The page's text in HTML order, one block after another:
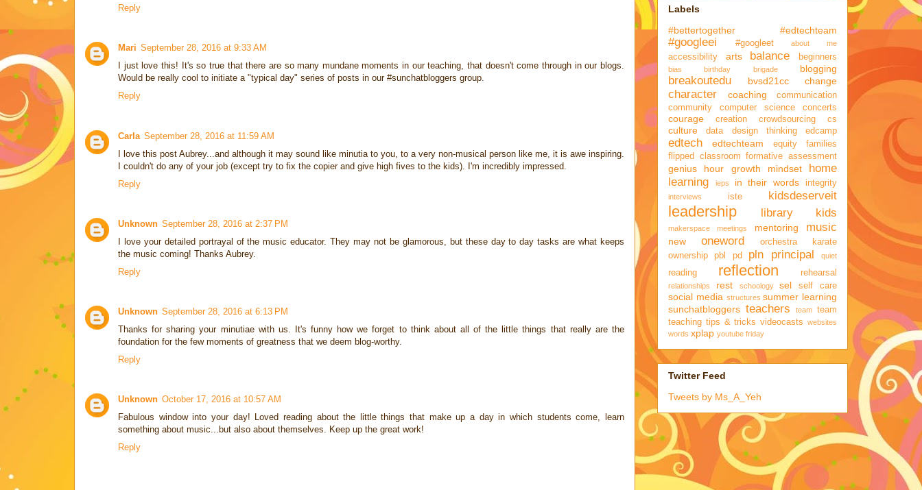
Reply
Mari September 28, 2016 at 9:33 AM
I just love this! It's so true that there are so many mundane moments in our teaching, that doesn't come through in our blogs.
Would be really cool to initiate a "typical day" series of posts in our #sunchatbloggers group.
Reply
Carla September 28, 2016 at 11:59 AM
I love this post Aubrey...and although it may sound like minutia to you, to a very non-musical person like me, it is awe inspiring.
I couldn't do any of your job (except try to fix the copier and give high fives to the kids). I'm incredibly impressed.
Reply
Unknown September 28, 2016 at 2:37 PM
I love your detailed portrayal of the music educator. They may not be glamorous, but these day to day tasks are what keeps
the music coming! Thanks Aubrey.
Reply
Unknown September 28, 2016 at 6:13 PM
Thanks for sharing your minutiae with us. It's funny how we forget to think about all of the little things that really are the
foundation for the few moments of greatness that we deem blog-worthy.
Reply
Unknown October 17, 2016 at 10:57 AM
Fabulous window into your day! Loved reading about the little things that make up a day in which students come, learn
something about music...but also about themselves. Keep up the great work!
Reply
Labels
#bettertogether
#edtechteam
#googleei #googleet about me
accessibility arts balance beginners
bias birthday brigade blogging
breakoutedu bvsd21cc change
character coaching
communication
community
computer science concerts
courage creation crowdsourcing cs
culture data design thinking edcamp
edtech edtechteam equity
families
flipped classroom formative assessment
genius hour growth mindset
home
learning
ieps in their words integrity
interviews iste kidsdeserveit
leadership library kids
makerspace meetings mentoring music
new oneword
orchestra karate
ownership
pbl pd pln principal quiet
reading reflection rehearsal
relationships rest schoology sel self care
social media structures summer learning
sunchatbloggers teachers team team
teaching tips & tricks videocasts websites
words xplap youtube friday
Twitter Feed
Tweets by Ms_A_Yeh